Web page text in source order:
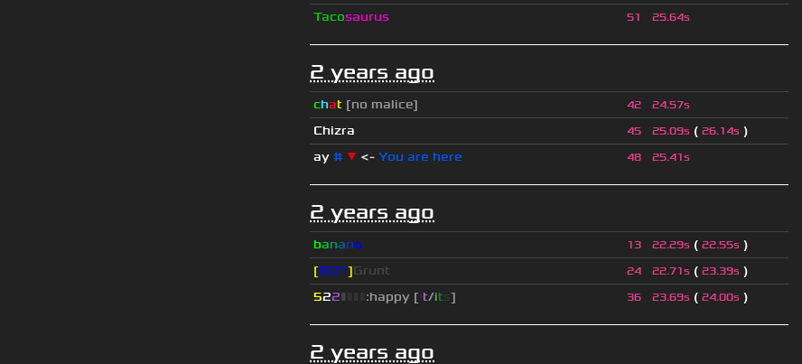
Tacosaurus 51 25.64s
2 years ago
chat [no malice] 42 24.57s
Chizra 45 25.09s ( 26.14s )
ay # ▼ <- You are here 48 25.41s
2 years ago
banano 13 22.29s ( 22.55s )
[BOT]Grunt 24 22.71s ( 23.39s )
522▮ :happy [it/its] 36 23.69s ( 24.00s )
2 years ago